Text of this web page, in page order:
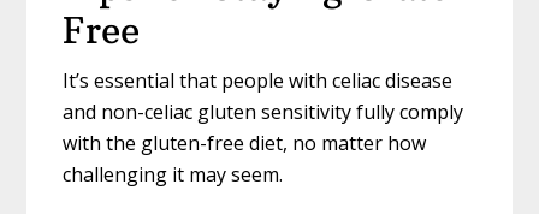
Free
It’s essential that people with celiac disease
and non-celiac gluten sensitivity fully comply
with the gluten-free diet, no matter how
challenging it may seem.